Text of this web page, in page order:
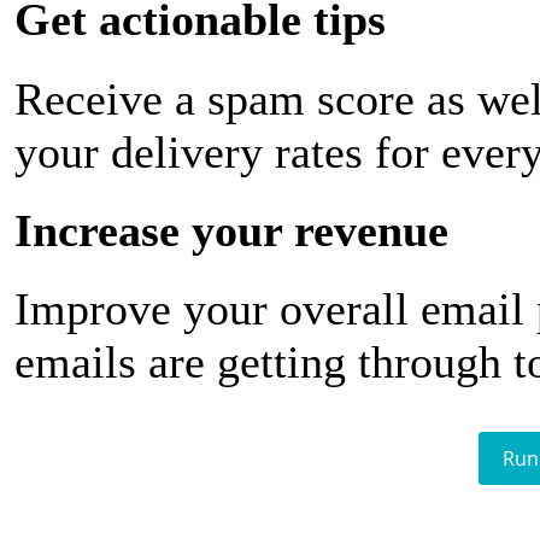
Get actionable tips
Receive a spam score as
your delivery rates for
Increase your revenue
Improve your overall email
emails are getting through